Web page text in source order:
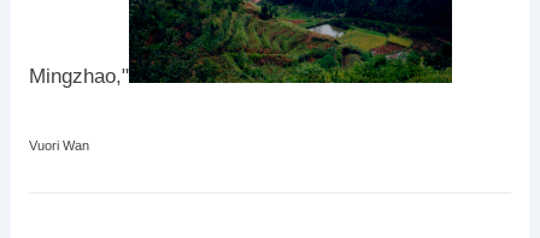
Mingzhao,"
Vuori Wan